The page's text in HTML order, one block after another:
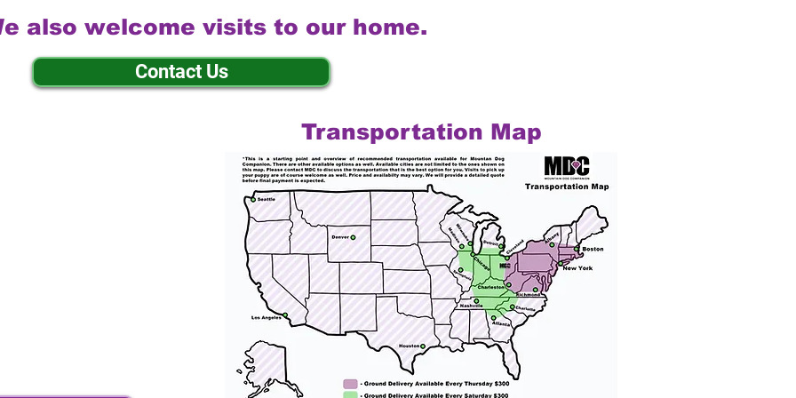
also welcome visits to our home.
Contact Us
Transportation Map